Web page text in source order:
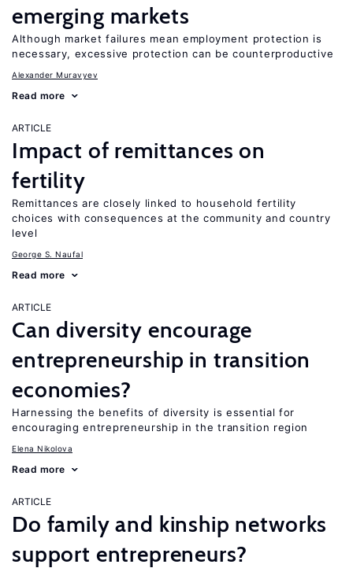
emerging markets
Although market failures mean employment protection is
necessary, excessive protection can be counterproductive
Alexander Muravyev
Read more
ARTICLE
Impact of remittances on
fertility
Remittances are closely linked to household fertility
choices with consequences at the community and country
level
George S. Naufal
Read more
ARTICLE
Can diversity encourage
entrepreneurship in transition
economies?
Harnessing the benefits of diversity is essential for
encouraging entrepreneurship in the transition region
Elena Nikolova
Read more
ARTICLE
Do family and kinship networks
support entrepreneurs?